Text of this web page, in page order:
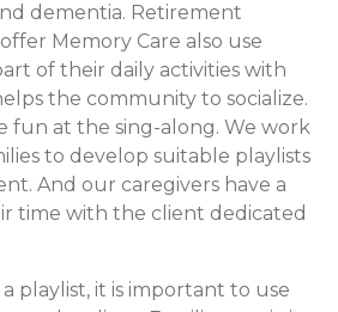
dementia. Retirement
Memory Care also use
of their daily activities with
the community to socialize.
fun at the sing-along. We work
to develop suitable playlists
And our caregivers have a
time with the client dedicated
playlist, it is important to use